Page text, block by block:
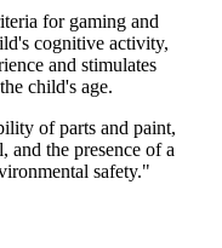
for gaming and
cognitive activity,
and stimulates
child's age.
of parts and paint,
and the presence of a
safety."